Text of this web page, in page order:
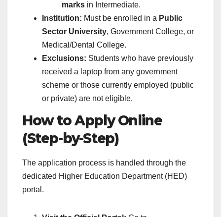
marks in Intermediate.
Institution: Must be enrolled in a Public
Sector University, Government College, or
Medical/Dental College.
Exclusions: Students who have previously
received a laptop from any government
scheme or those currently employed (public
or private) are not eligible.
How to Apply Online
(Step-by-Step)
The application process is handled through the
dedicated Higher Education Department (HED)
portal.